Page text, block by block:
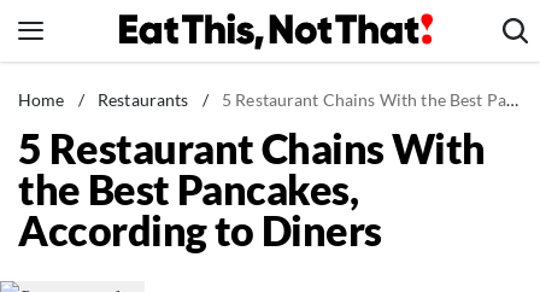
to
News
Healthy Eating
Groceries
Weight Loss
Home / Restaurants / 5 Restaurant Chains With the Best Pancakes, According to Diners
5 Restaurant Chains With
the Best Pancakes,
According to Diners